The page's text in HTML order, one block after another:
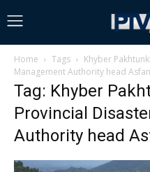
Home Tags
Khyber
Management Authority head
Tag: Khyber
Provincial
Authority head